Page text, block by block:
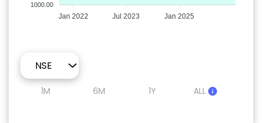
1000.00
Jan 2022 Jul 2023 Jan 2025
1M 6M 1Y ALL